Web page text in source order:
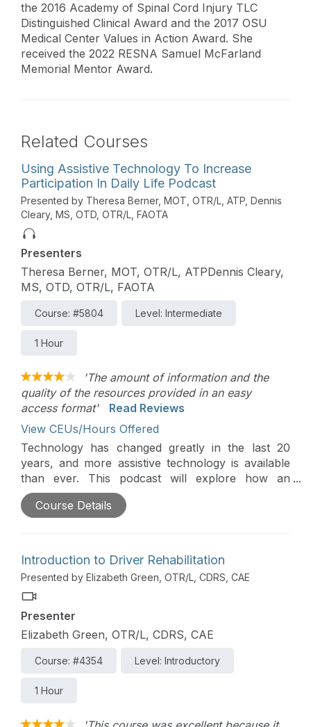
the 2016 Academy of Spinal Cord Injury TLC
Distinguished Clinical Award and the 2017 OSU
Medical Center Values in Action Award. She
received the 2022 RESNA Samuel McFarland
Memorial Mentor Award.
Related Courses
Using Assistive Technology To Increase
Participation In Daily Life Podcast
Presented by Theresa Berner, MOT, OTR/L, ATP, Dennis
Cleary, MS, OTD, OTR/L, FAOTA
Presenters
Theresa Berner, MOT, OTR/L, ATPDennis Cleary,
MS, OTD, OTR/L, FAOTA
Course: #5804 Level: Intermediate
1 Hour
'The amount of information and the
quality of the resources provided in an easy
access format'
Read Reviews
View CEUs/Hours Offered
Technology has changed greatly in the last 20
years, and more assistive technology is available
than ever. This podcast will explore how an
occupational therapy practitioner evaluates what
technology might work best to increase
This is part of the Continued Learning Podcast
series.
Course Details
Introduction to Driver Rehabilitation
Presented by Elizabeth Green, OTR/L, CDRS, CAE
Presenter
Elizabeth Green, OTR/L, CDRS, CAE
Course: #4354 Level: Introductory
1 Hour